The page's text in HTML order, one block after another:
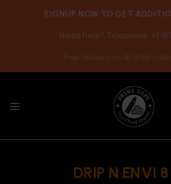
SIGNUP NOW TO GET
Need help? Telephone +1-
Free delivery on all orders
DRIP N ENVI